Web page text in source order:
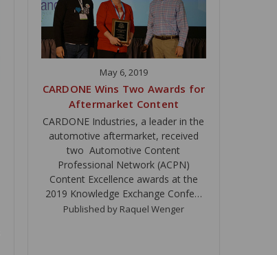
May 6, 2019
CARDONE Wins Two Awards for
Aftermarket Content
CARDONE Industries, a leader in the
automotive aftermarket, received
two Automotive Content
Professional Network (ACPN)
Content Excellence awards at the
2019 Knowledge Exchange Confe…
Published by Raquel Wenger